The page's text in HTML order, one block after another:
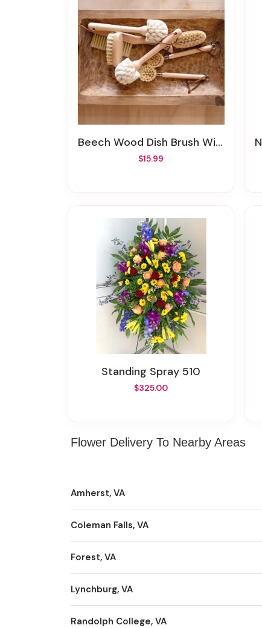
Beech Wood Dish Brush With Leather Strap
$15.99
Standing Spray 510
$325.00
Flower Delivery To Nearby Areas
Amherst, VA
Coleman Falls, VA
Forest, VA
Lynchburg, VA
Randolph College, VA